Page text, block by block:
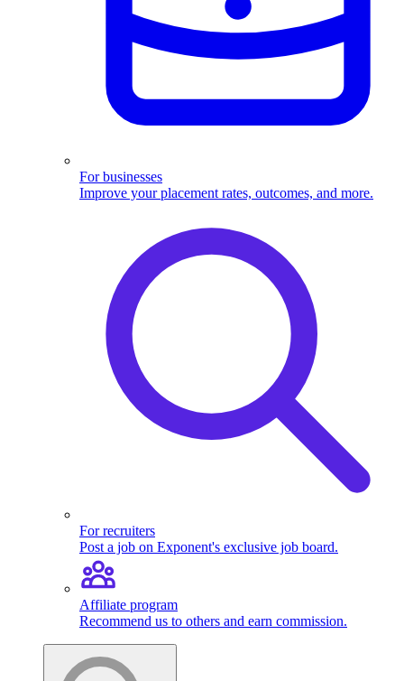
For businesses
Improve your placement rates, outcomes, and more.
For recruiters
Post a job on Exponent's exclusive job board.
Affiliate program
Recommend us to others and earn commission.